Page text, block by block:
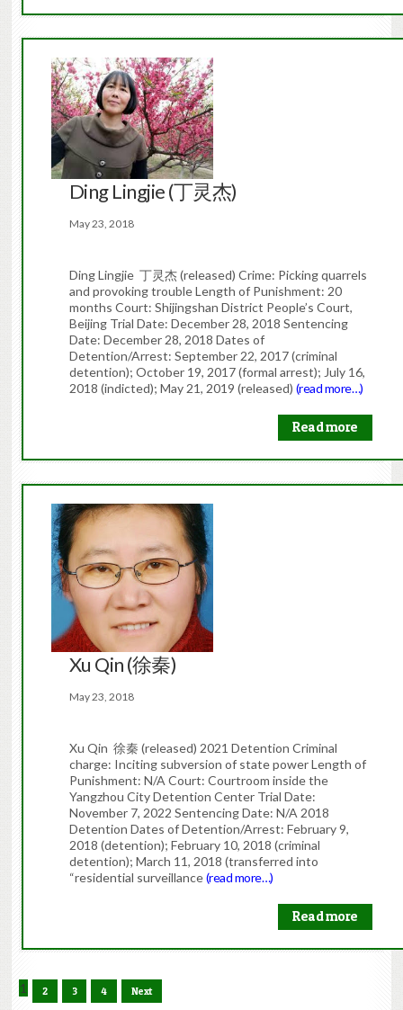
Ding Lingjie (丁灵杰)
May 23, 2018
Ding Lingjie 丁灵杰 (released) Crime: Picking quarrels
and provoking trouble Length of Punishment: 20
months Court: Shijingshan District People’s Court,
Beijing Trial Date: December 28, 2018 Sentencing
Date: December 28, 2018 Dates of
Detention/Arrest: September 22, 2017 (criminal
detention); October 19, 2017 (formal arrest); July 16,
2018 (indicted); May 21, 2019 (released) (read more…)
Read more
Xu Qin (徐秦)
May 23, 2018
Xu Qin 徐秦 (released) 2021 Detention Criminal
charge: Inciting subversion of state power Length of
Punishment: N/A Court: Courtroom inside the
Yangzhou City Detention Center Trial Date:
November 7, 2022 Sentencing Date: N/A 2018
Detention Dates of Detention/Arrest: February 9,
2018 (detention); February 10, 2018 (criminal
detention); March 11, 2018 (transferred into
“residential surveillance(read more…)
Read more
1 2 3 4 Next